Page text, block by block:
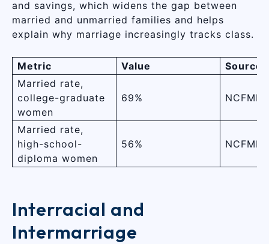
and savings, which widens the gap between
married and unmarried families and helps
explain why marriage increasingly tracks class.
Metric Value
Source
Married rate,
college-graduate
women
69% NCFMR
Married rate,
high-school-
diploma women
56% NCFMR
Interracial and
Intermarriage